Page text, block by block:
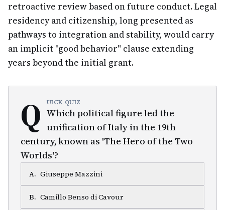
retroactive review based on future conduct. Legal
residency and citizenship, long presented as
pathways to integration and stability, would carry
an implicit "good behavior" clause extending
years beyond the initial grant.
Q UICK QUIZ
Which political figure led the
unification of Italy in the 19th
century, known as 'The Hero of the Two
Worlds'?
A. Giuseppe Mazzini
B. Camillo Benso di Cavour